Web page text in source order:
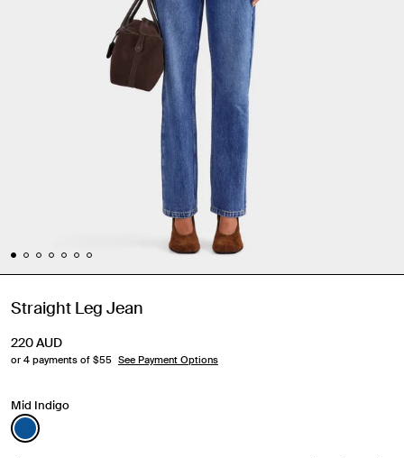
Straight Leg Jean
220AUD
or 4 payments of $55 See Payment Options
Mid Indigo